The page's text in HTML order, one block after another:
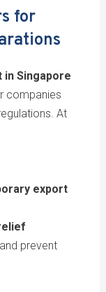
for
Singapore
companies
At
export
and prevent